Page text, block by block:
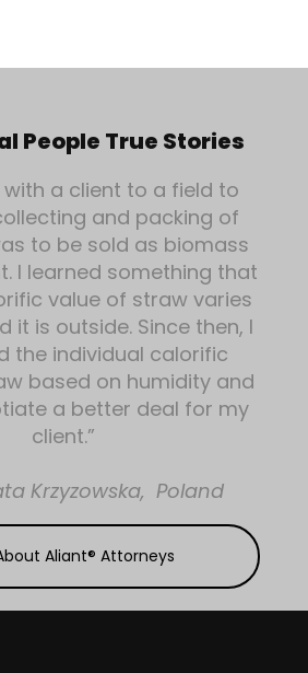
People True Stories
a client to a field to
and packing of
to be sold as biomass
I learned something that
value of straw varies
it is outside. Since then, I
the individual calorific
based on humidity and
a better deal for my
client.”
Krzyzowska, Poland
Aliant® Attorneys